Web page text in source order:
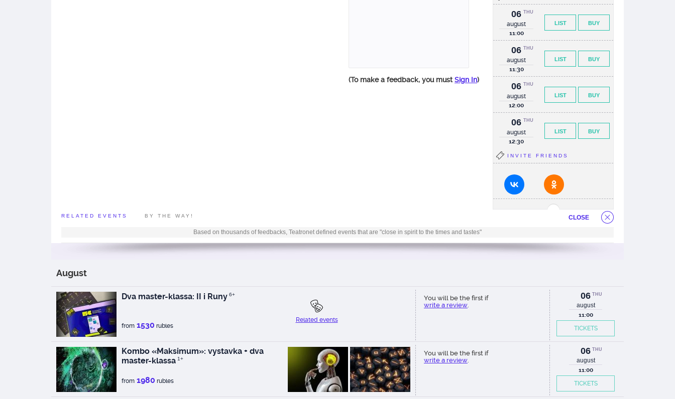
(To make a feedback, you must Sign In)
BUY
LIST
06
august
THU
11:00
BUY
LIST
06
august
THU
11:30
BUY
LIST
06
august
THU
12:00
BUY
LIST
06
august
THU
12:30
INVITE FRIENDS
CLOSE
RELATED EVENTS BY THE WAY!
Based on thousands of feedbacks, Teatronet defined events that are "close in spirit to the times and tastes"
August
Dva master-klassa: II i Runy 6+
from 1530 rubles
Related events
You will be the first if
write a review.
06 THU
august
11:00
TICKETS
Kombo «Maksimum»: vystavka + dva
master-klassa 1+
from 1980 rubles
You will be the first if
write a review.
06 THU
august
11:00
TICKETS